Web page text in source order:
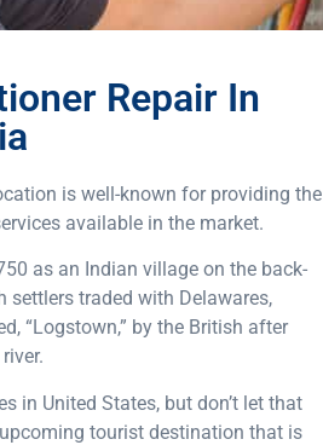
Repair In
is well-known for providing the
available in the market.
as an Indian village on the back-
settlers traded with Delawares,
“Logstown,” by the British after
in United States, but don’t let that
tourist destination that is